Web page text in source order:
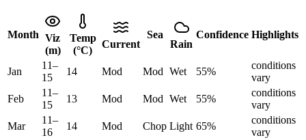
Month Viz
(m)
Temp
(°C)
Current
Sea
Rain
Confidence Highlights
Jan
11–
15
14 Mod Mod Wet 55%
conditions
vary
Feb
11–
15
13 Mod Mod Wet 55%
conditions
vary
Mar
11–
16
14 Mod Chop Light 65%
conditions
vary